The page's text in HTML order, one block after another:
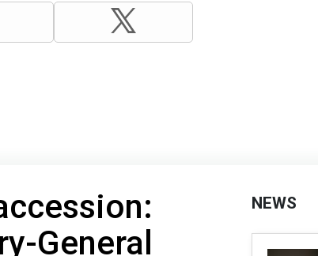
General
NEWS